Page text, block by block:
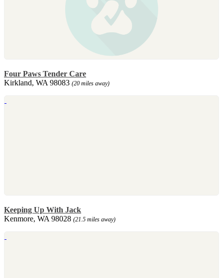
Four Paws Tender Care
Kirkland, WA 98083 (20 miles away)
Keeping Up With Jack
Kenmore, WA 98028 (21.5 miles away)